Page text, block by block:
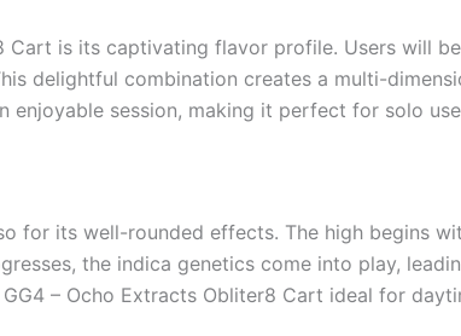
Cart is its captivating flavor profile. Users will
delightful combination creates a multi-
session, making it perfect for solo
for its well-rounded effects. The high begins
the indica genetics come into play,
– Ocho Extracts Obliter8 Cart ideal for